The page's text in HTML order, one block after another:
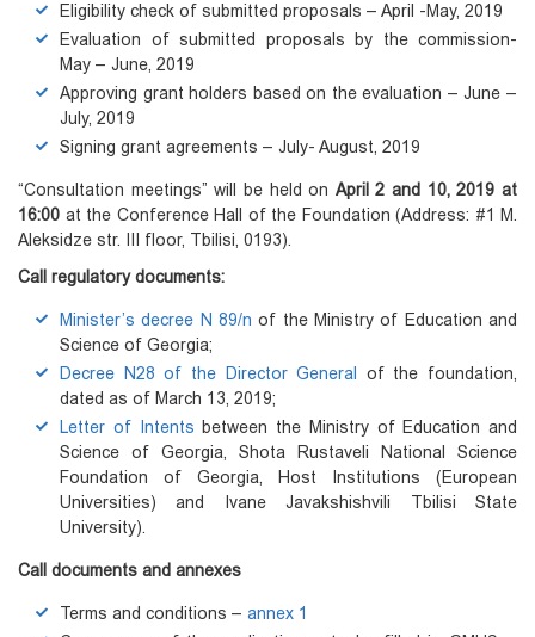
Eligibility check of submitted proposals – April -May, 2019
Evaluation of submitted proposals by the commission-
May – June, 2019
Approving grant holders based on the evaluation – June –
July, 2019
Signing grant agreements – July- August, 2019
“Consultation meetings” will be held on April 2 and 10, 2019 at
16:00 at the Conference Hall of the Foundation (Address: #1 M.
Aleksidze str. III floor, Tbilisi, 0193).
Call regulatory documents:
Minister’s decree N 89/n of the Ministry of Education and
Science of Georgia;
Decree N28 of the Director General
of the foundation,
dated as of March 13, 2019;
Letter of Intents between the Ministry of Education and
Science of Georgia, Shota Rustaveli National Science
Foundation of Georgia, Host Institutions (European
Universities) and Ivane Javakshishvili Tbilisi State
University).
Call documents and annexes
Terms and conditions – annex 1